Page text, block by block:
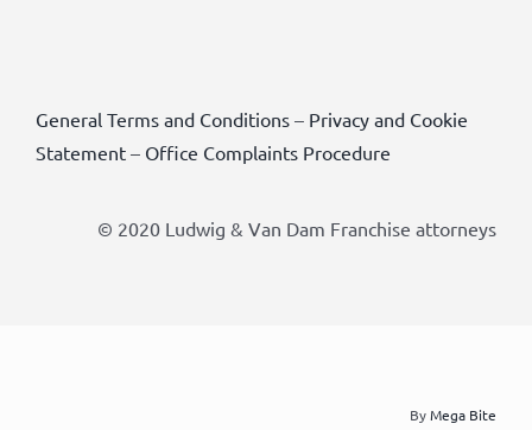
General Terms and Conditions– Privacy and Cookie
Statement– Office Complaints Procedure
© 2020 Ludwig & Van Dam Franchise attorneys
ByMega Bite